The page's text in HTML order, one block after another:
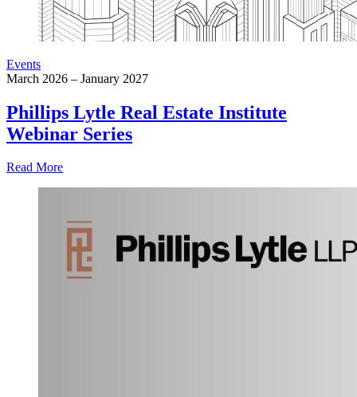
Events
March 2026 – January 2027
Phillips Lytle Real Estate Institute
Webinar Series
Read More